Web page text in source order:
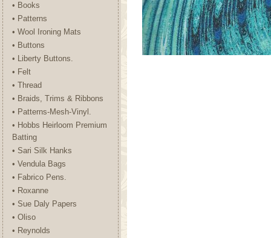
• Books
• Patterns
• Wool Ironing Mats
• Buttons
• Liberty Buttons.
• Felt
• Thread
• Braids, Trims & Ribbons
• Patterns-Mesh-Vinyl.
• Hobbs Heirloom Premium
Batting
• Sari Silk Hanks
• Vendula Bags
• Fabrico Pens.
• Roxanne
• Sue Daly Papers
• Oliso
• Reynolds